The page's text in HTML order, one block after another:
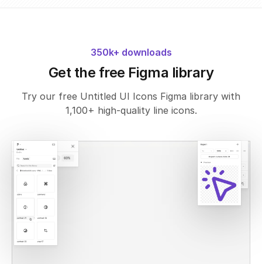
350k+ downloads
Get the free Figma library
Try our free Untitled UI Icons Figma library with
1,100+ high-quality line icons.